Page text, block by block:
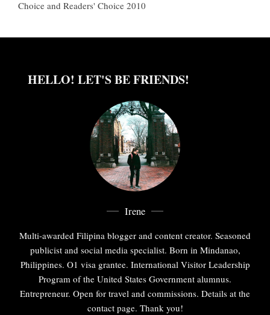
Choice and Readers' Choice 2010
HELLO! LET'S BE FRIENDS!
Irene
Multi-awarded Filipina blogger and content creator. Seasoned
publicist and social media specialist. Born in Mindanao,
Philippines. O1 visa grantee. International Visitor Leadership
Program of the United States Government alumnus.
Entrepreneur. Open for travel and commissions. Details at the
contact page. Thank you!